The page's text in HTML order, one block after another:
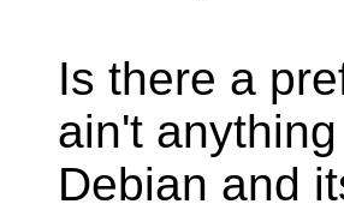
Is there a
ain't
Debian and